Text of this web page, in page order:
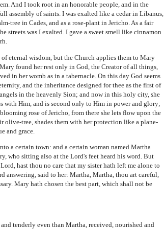
And I took root in an honorable people, and in the
assembly of saints. I was exalted like a cedar in Libanus,
tree in Cades, and as a rose-plant in Jericho. As a fair
streets was I exalted. I gave a sweet smell like cinnamon
eternal wisdom, but the Church applies them to Mary
found her rest only in God, the Creator of all things,
in her womb as in a tabernacle. On this day God seems
and the inheritance designed for thee as the first of
in the heavenly Sion; and now in this holy city, she
with Him, and is second only to Him in power and glory;
rose of Jericho, from there she lets flow upon the
olive-tree, shades them with her protection like a plane-
and grace.
a certain town: and a certain woman named Martha
who sitting also at the Lord's feet heard his word. But
hast thou no care that my sister hath left me alone to
answering, said to her: Martha, Martha, thou art careful,
Mary hath chosen the best part, which shall not be
tenderly even than Martha, received, nourished and